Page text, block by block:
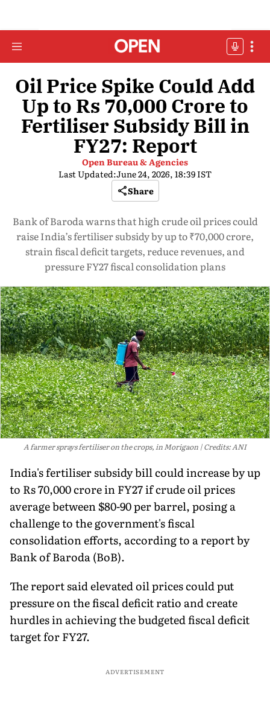
Oil Price Spike Could Add
Up to Rs 70,000 Crore to
Fertiliser Subsidy Bill in
FY27: Report
Open Bureau & Agencies
Last Updated:June 24, 2026, 18:39 IST
Share
Bank of Baroda warns that high crude oil prices could
raise India’s fertiliser subsidy by up to ₹70,000 crore,
strain fiscal deficit targets, reduce revenues, and
pressure FY27 fiscal consolidation plans
A farmer sprays fertiliser on the crops, in Morigaon Credits: ANI
India's fertiliser subsidy bill could increase by up
to Rs 70,000 crore in FY27 if crude oil prices
average between $80-90 per barrel, posing a
challenge to the government's fiscal
consolidation efforts, according to a report by
Bank of Baroda (BoB).
The report said elevated oil prices could put
pressure on the fiscal deficit ratio and create
hurdles in achieving the budgeted fiscal deficit
target for FY27.
ADVERTISEMENT